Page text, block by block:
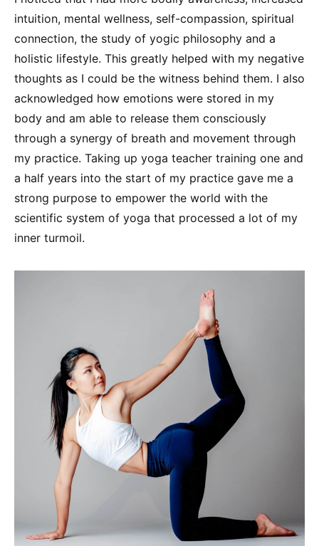
intuition, mental wellness, self-compassion, spiritual
connection, the study of yogic philosophy and a
holistic lifestyle. This greatly helped with my negative
thoughts as I could be the witness behind them. I also
acknowledged how emotions were stored in my
body and am able to release them consciously
through a synergy of breath and movement through
my practice. Taking up yoga teacher training one and
a half years into the start of my practice gave me a
strong purpose to empower the world with the
scientific system of yoga that processed a lot of my
inner turmoil.